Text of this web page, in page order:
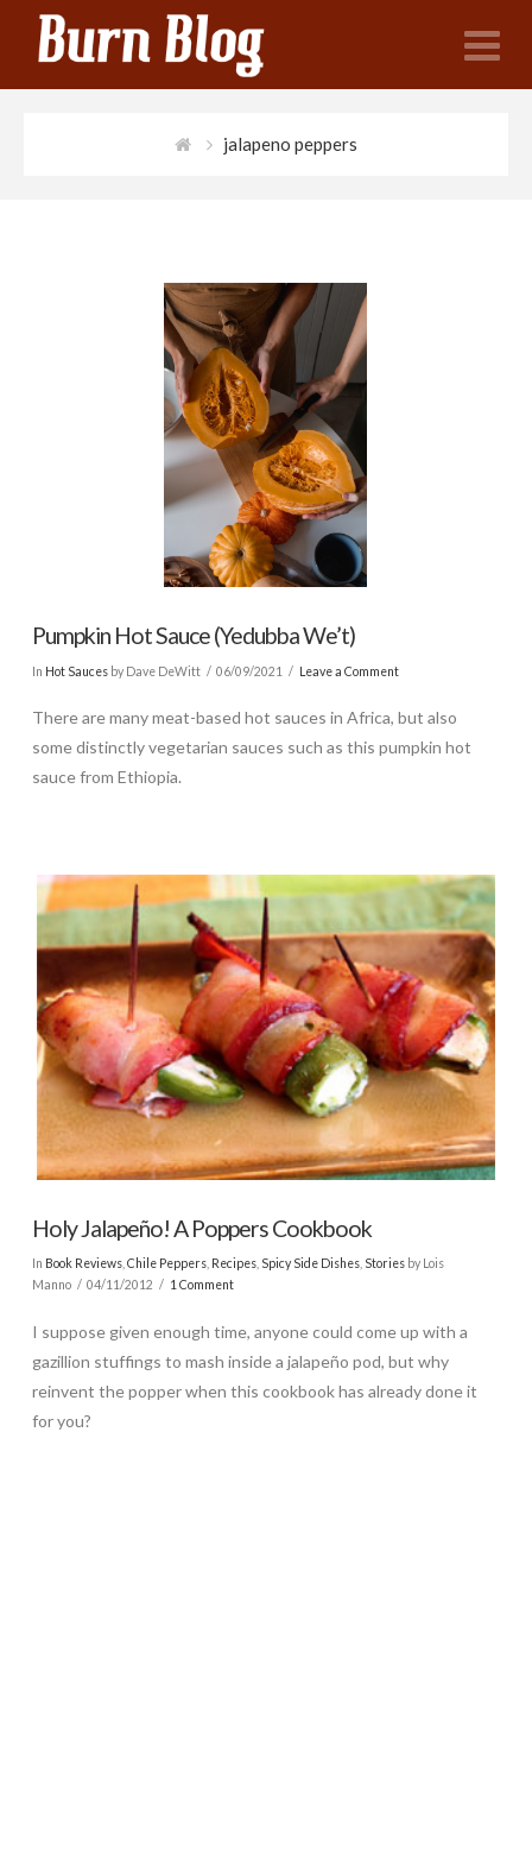
jalapeno peppers
Pumpkin Hot Sauce (Yedubba We’t)
In Hot Saucesby Dave DeWitt 06/09/2021 Leave a Comment
There are many meat-based hot sauces in Africa, but also
some distinctly vegetarian sauces such as this pumpkin hot
sauce from Ethiopia.
Holy Jalapeño! A Poppers Cookbook
In Book Reviews, Chile Peppers, Recipes, Spicy Side Dishes, Storiesby Lois
Manno
04/11/2012 1 Comment
I suppose given enough time, anyone could come up with a
gazillion stuffings to mash inside a jalapeño pod, but why
reinvent the popper when this cookbook has already done it
for you?